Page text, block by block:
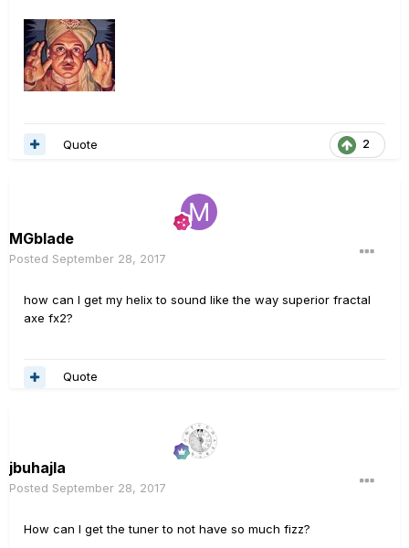
2
Quote
MGblade
Posted September 28, 2017
how can I get my helix to sound like the way superior fractal
axe fx2?
Quote
jbuhajla
Posted September 28, 2017
How can I get the tuner to not have so much fizz?